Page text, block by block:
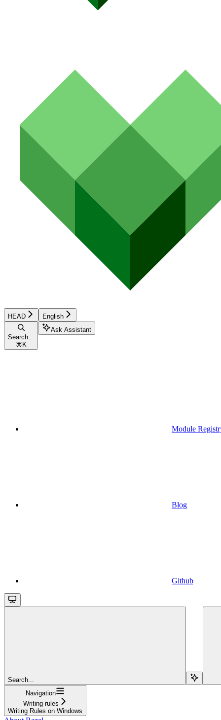
HEAD English
Search...
⌘K
Ask Assistant
Module
Blog
Github
Search...
Navigation
Writing rules
Writing Rules on Windows